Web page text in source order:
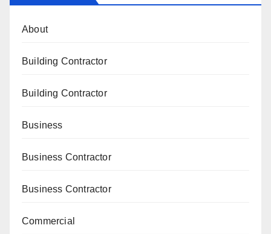
About
Building Contractor
Building Contractor
Business
Business Contractor
Business Contractor
Commercial